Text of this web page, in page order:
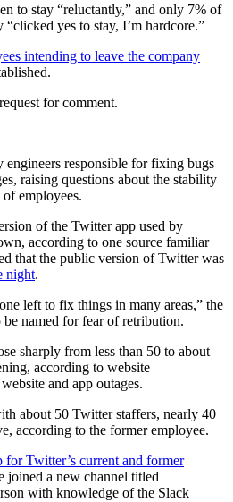
to stay “reluctantly,” and only 7% of
yes to stay, I’m hardcore.”
intending to leave the company
for comment.
engineers responsible for fixing bugs
raising questions about the stability
of employees.
of the Twitter app used by
according to one source familiar
that the public version of Twitter was
night.
left to fix things in many areas,” the
named for fear of retribution.
sharply from less than 50 to about
according to website
and app outages.
about 50 Twitter staffers, nearly 40
according to the former employee.
for Twitter’s current and former
joined a new channel titled
with knowledge of the Slack